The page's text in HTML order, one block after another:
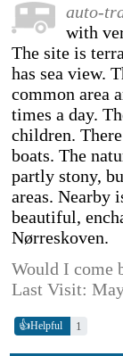
auto-
with
The site is
has sea view.
common area
times a day.
children.
boats. The
partly stony,
areas. Nearby
beautiful,
Nørreskoven.
Would I come
Last Visit:
👍Helpful 1